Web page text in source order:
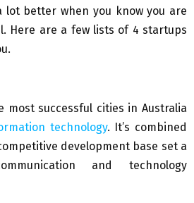
lot better when you know you are
Here are a few lists of 4 startups
most successful cities in Australia
technology. It’s combined
development base set a
and technology